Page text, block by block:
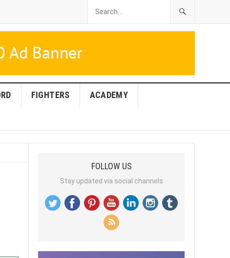
FIGHTERS ACADEMY
FOLLOW US
Stay updated via social channels